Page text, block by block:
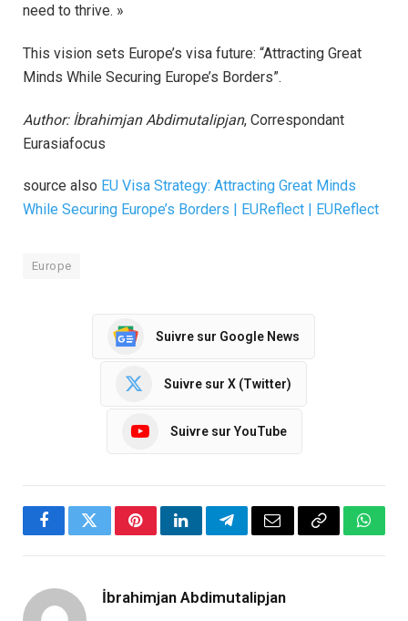
need to thrive. »
This vision sets Europe’s visa future: “Attracting Great
Minds While Securing Europe’s Borders”.
Author: İbrahimjan Abdimutalipjan, Correspondant
Eurasiafocus
source also EU Visa Strategy: Attracting Great Minds
While Securing Europe’s Borders | EUReflect | EUReflect
Europe
Suivre sur Google News
Suivre sur X (Twitter)
Suivre sur YouTube
FacebookTwitterPinterestLinkedInTelegramEmail Copy
İbrahimjan Abdimutalipjan